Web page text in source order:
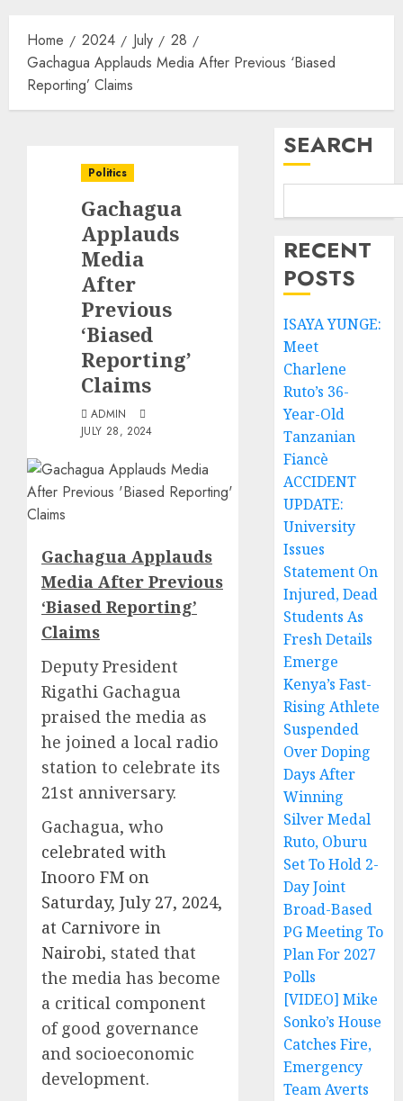
Home 2024 July
28
Gachagua Applauds Media After Previous ‘Biased
Reporting’ Claims
Politics
Gachagua
Applauds
Media
After
Previous
‘Biased
Reporting’
Claims
ADMIN
JULY 28, 2024
Gachagua Applauds
Media After Previous
‘Biased Reporting’
Claims
Deputy President
Rigathi Gachagua
praised the media as
he joined a local radio
station to celebrate its
21st anniversary.
Gachagua, who
celebrated with
Inooro FM on
Saturday, July 27, 2024,
at Carnivore in
Nairobi, stated that
the media has become
a critical component
of good governance
and socioeconomic
development.
SEARCH
RECENT
POSTS
ISAYA YUNGE:
Meet
Charlene
Ruto’s 36-
Year-Old
Tanzanian
Fiancè
ACCIDENT
UPDATE:
University
Issues
Statement On
Injured, Dead
Students As
Fresh Details
Emerge
Kenya’s Fast-
Rising Athlete
Suspended
Over Doping
Days After
Winning
Silver Medal
Ruto, Oburu
Set To Hold 2-
Day Joint
Broad-Based
PG Meeting To
Plan For 2027
Polls
[VIDEO] Mike
Sonko’s House
Catches Fire,
Emergency
Team Averts